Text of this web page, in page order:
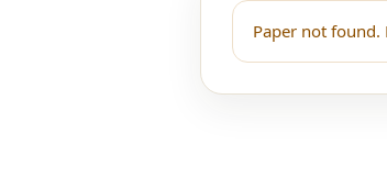
Paper not found.